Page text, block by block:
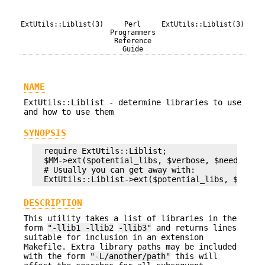
ExtUtils::Liblist(3)
Perl
Programmers
Reference
Guide
ExtUtils::Liblist(3)
NAME
ExtUtils::Liblist - determine libraries to use
and how to use them
SYNOPSIS
  require ExtUtils::Liblist;
$MM->ext($potential_libs, $verbose,
  # Usually you can get away with:
DESCRIPTION
This utility takes a list of libraries in the
form
"-llib1 -llib2 -llib3" and returns lines
suitable for inclusion in an extension
Makefile. Extra library paths may be included
with the form
"-L/another/path" this will